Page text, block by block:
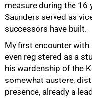
measure during the 16
Saunders served as
successors have built.
My first encounter with
even registered as a
his wardenship of the
somewhat austere,
presence, already a